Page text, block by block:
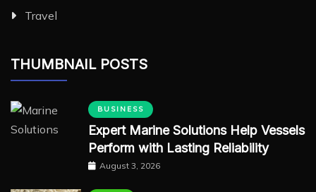
Travel
THUMBNAIL POSTS
BUSINESS
Expert Marine Solutions Help Vessels
Perform with Lasting Reliability
August 3, 2026